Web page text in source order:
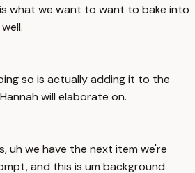
what we want to want to bake into
so is actually adding it to the
will elaborate on.
uh we have the next item we're
and this is um background